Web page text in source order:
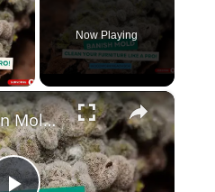
Now Playing
×
How to Clean Moldy Furniture: Quick & Effective Tips